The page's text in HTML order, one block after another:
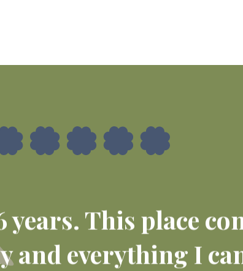
years. This place
and everything I